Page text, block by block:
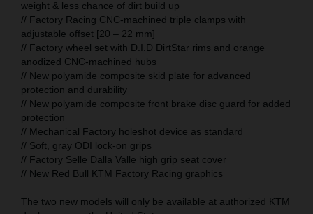
weight & less chance of dirt build up
// Factory Racing CNC-machined triple clamps with
adjustable offset [20 – 22 mm]
// Factory wheel set with D.I.D DirtStar rims and orange
anodized CNC-machined hubs
// New polyamide composite skid plate for advanced
protection and durability
// New polyamide composite front brake disc guard for added
protection
// Mechanical Factory holeshot device as standard
// Soft, gray ODI lock-on grips
// Factory Selle Dalla Valle high grip seat cover
// New Red Bull KTM Factory Racing graphics
The two new models will only be available at authorized KTM